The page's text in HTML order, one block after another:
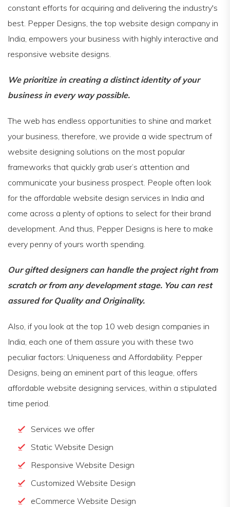
constant efforts for acquiring and delivering the industry's
best. Pepper Designs, the top website design company in
India, empowers your business with highly interactive and
responsive website designs.
We prioritize in creating a distinct identity of your
business in every way possible.
The web has endless opportunities to shine and market
your business, therefore, we provide a wide spectrum of
website designing solutions on the most popular
frameworks that quickly grab user’s attention and
communicate your business prospect. People often look
for the affordable website design services in India and
come across a plenty of options to select for their brand
development. And thus, Pepper Designs is here to make
every penny of yours worth spending.
Our gifted designers can handle the project right from
scratch or from any development stage. You can rest
assured for Quality and Originality.
Also, if you look at the top 10 web design companies in
India, each one of them assure you with these two
peculiar factors: Uniqueness and Affordability. Pepper
Designs, being an eminent part of this league, offers
affordable website designing services, within a stipulated
time period.
Services we offer
Static Website Design
Responsive Website Design
Customized Website Design
eCommerce Website Design